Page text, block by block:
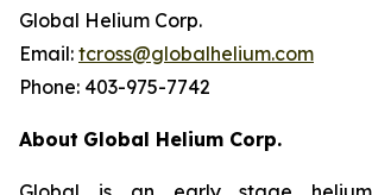
Global Helium Corp.
Email: tcross@globalhelium.com
Phone: 403-975-7742
About Global Helium Corp.